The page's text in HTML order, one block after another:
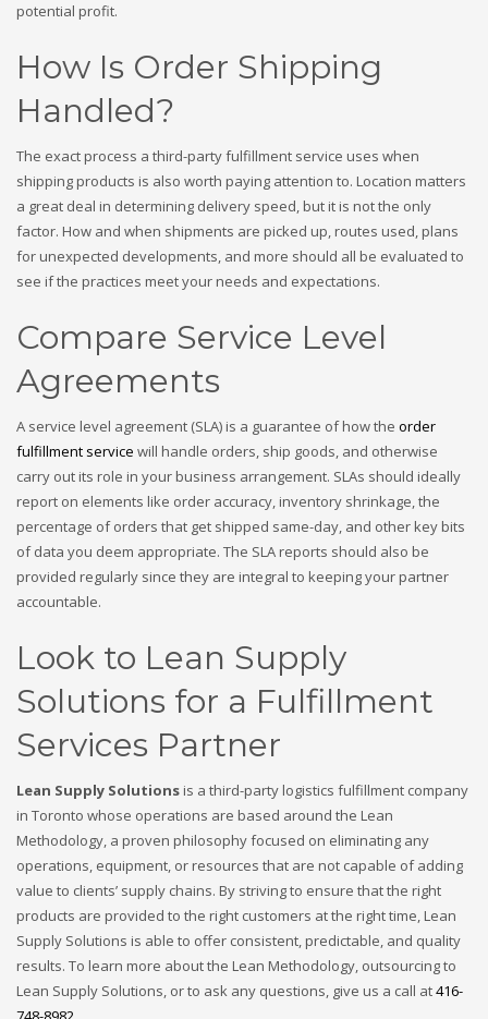
potential profit.
How Is Order Shipping
Handled?
The exact process a third-party fulfillment service uses when
shipping products is also worth paying attention to. Location matters
a great deal in determining delivery speed, but it is not the only
factor. How and when shipments are picked up, routes used, plans
for unexpected developments, and more should all be evaluated to
see if the practices meet your needs and expectations.
Compare Service Level
Agreements
A service level agreement (SLA) is a guarantee of how the order
fulfillment service will handle orders, ship goods, and otherwise
carry out its role in your business arrangement. SLAs should ideally
report on elements like order accuracy, inventory shrinkage, the
percentage of orders that get shipped same-day, and other key bits
of data you deem appropriate. The SLA reports should also be
provided regularly since they are integral to keeping your partner
accountable.
Look to Lean Supply
Solutions for a Fulfillment
Services Partner
Lean Supply Solutionsis a third-party logistics fulfillment company
in Toronto whose operations are based around the Lean
Methodology, a proven philosophy focused on eliminating any
operations, equipment, or resources that are not capable of adding
value to clients’ supply chains. By striving to ensure that the right
products are provided to the right customers at the right time, Lean
Supply Solutions is able to offer consistent, predictable, and quality
results. To learn more about the Lean Methodology, outsourcing to
Lean Supply Solutions, or to ask any questions, give us a call at416-